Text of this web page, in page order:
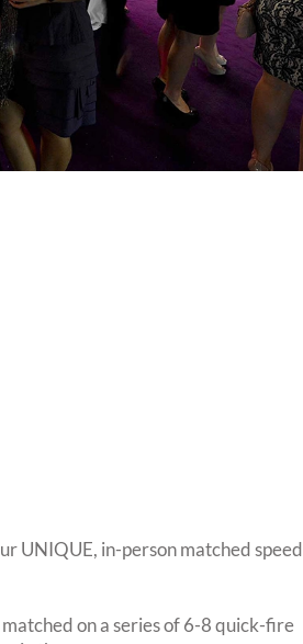
UNIQUE, in-person matched speed
on a series of 6-8 quick-fire